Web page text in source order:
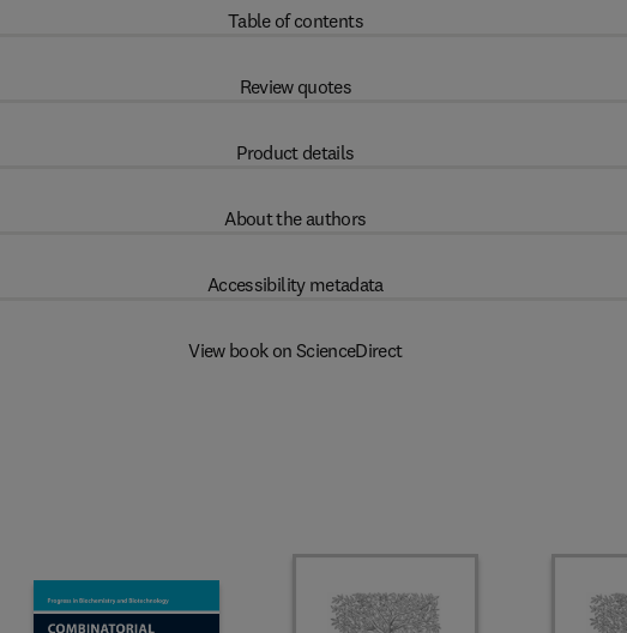
Table of contents
Review quotes
Product details
About the authors
Accessibility metadata
View book on ScienceDirect